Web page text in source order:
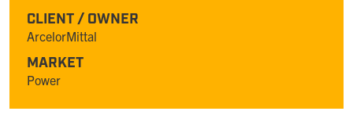
CLIENT / OWNER
ArcelorMittal
MARKET
Power